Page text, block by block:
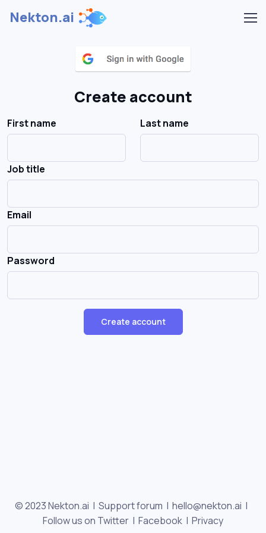
Nekton.ai
Create account
First name Last name
Job title
Email
Password
Create account
© 2023 Nekton.ai | Support forum | hello@nekton.ai |
Follow us on Twitter | Facebook | Privacy